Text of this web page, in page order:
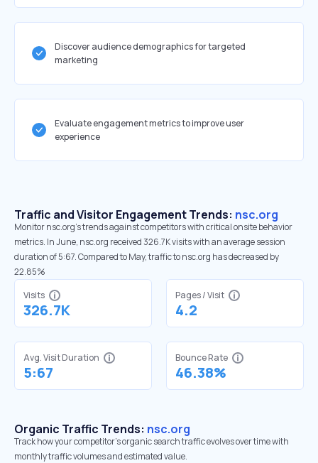
Discover audience demographics for targeted
marketing
Evaluate engagement metrics to improve user
experience
Traffic and Visitor Engagement Trends: nsc.org
Monitor nsc.org’s trends against competitors with critical onsite behavior
metrics. In June, nsc.org received 326.7K visits with an average session
duration of 5:67. Compared to May, traffic to nsc.org has decreased by
22.85%
Visits
326.7K
Pages / Visit
4.2
Avg. Visit Duration
5:67
Bounce Rate
46.38%
Organic Traffic Trends: nsc.org
Track how your competitor's organic search traffic evolves over time with
monthly traffic volumes and estimated value.